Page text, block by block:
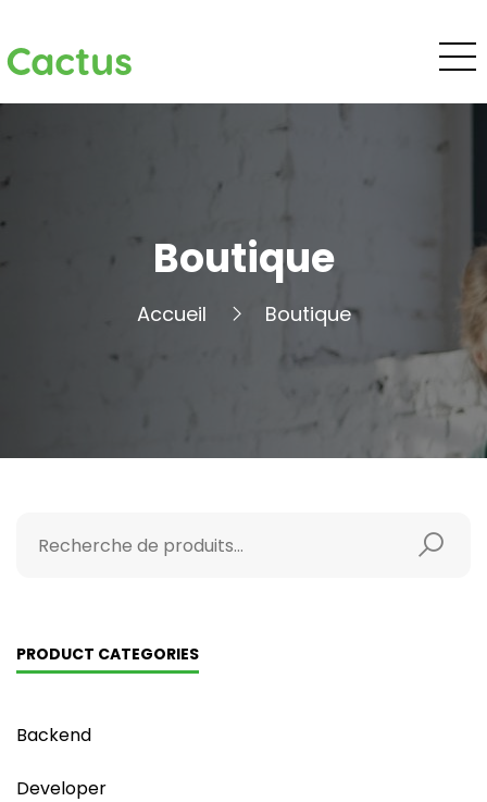
Cactus
Boutique
Accueil Boutique
PRODUCT CATEGORIES
Backend
Developer